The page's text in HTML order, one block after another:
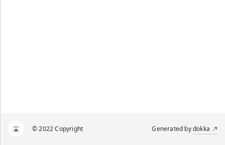
© 2022 Copyright Generated bydokka